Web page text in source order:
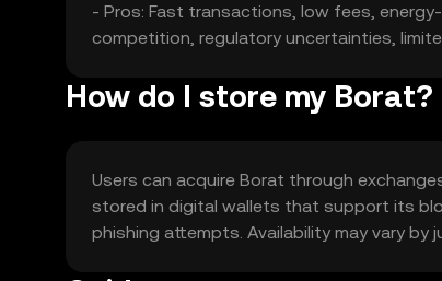
- Pros: Fast transactions, low fees,
competition, regulatory uncertainties,
How do I store my Borat?
Users can acquire Borat through
stored in digital wallets that support its
phishing attempts. Availability may vary